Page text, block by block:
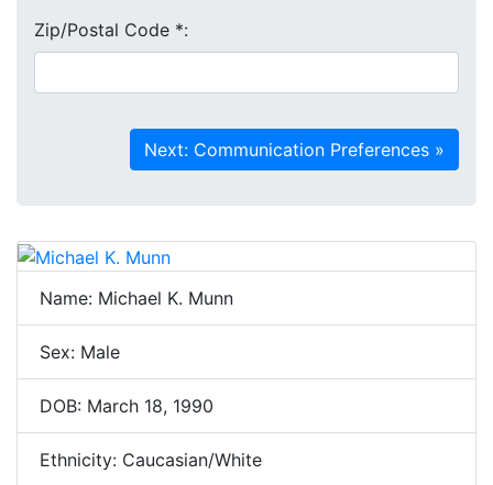
Zip/Postal Code *:
Name: Michael K. Munn
Sex: Male
DOB: March 18, 1990
Ethnicity: Caucasian/White